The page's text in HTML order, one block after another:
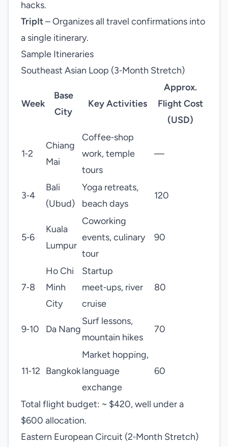
hacks.
TripIt– Organizes all travel confirmations into
a single itinerary.
Sample Itineraries
Southeast Asian Loop (3‑Month Stretch)
Week
Base
City
Key Activities
Approx.
Flight Cost
(USD)
1‑2
Chiang
Mai
Coffee‑shop
work, temple
tours
—
3‑4
Bali
(Ubud)
Yoga retreats,
beach days
120
5‑6
Kuala
Lumpur
Coworking
events, culinary
tour
90
7‑8
Ho Chi
Minh
City
Startup
meet‑ups, river
cruise
80
9‑10 Da Nang
Surf lessons,
mountain hikes
70
11‑12 Bangkok
Market hopping,
language
exchange
60
Total flight budget: ~ $420, well under a
$600 allocation.
Eastern European Circuit (2‑Month Stretch)